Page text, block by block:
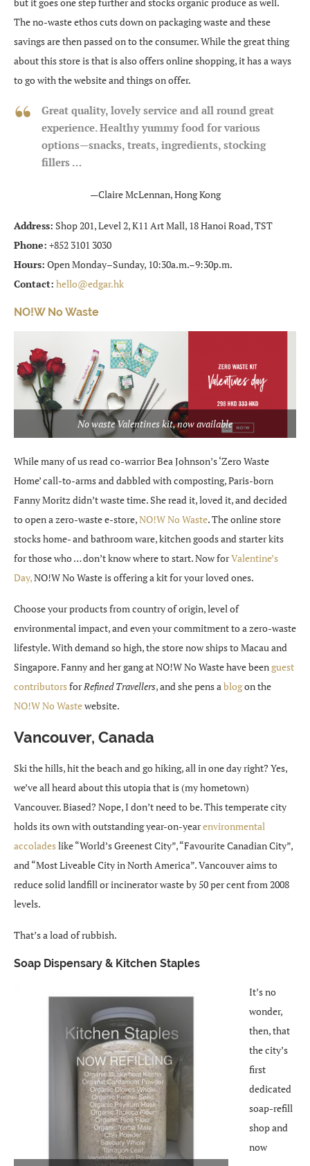
The no-waste ethos cuts down on packaging waste and these
savings are then passed on to the consumer. While the great thing
about this store is that is also offers online shopping, it has a ways
to go with the website and things on offer.
Great quality, lovely service and all round great
experience. Healthy yummy food for various
options—snacks, treats, ingredients, stocking
fillers …
—Claire McLennan, Hong Kong
Address: Shop 201, Level 2, K11 Art Mall, 18 Hanoi Road, TST
Phone: +852 3101 3030
Hours: Open Monday–Sunday, 10:30a.m.–9:30p.m.
Contact: hello@edgar.hk
NO!W No Waste
No waste Valentines kit, now available
While many of us read co-warrior Bea Johnson’s ‘Zero Waste
Home’ call-to-arms and dabbled with composting, Paris-born
Fanny Moritz didn’t waste time. She read it, loved it, and decided
to open a zero-waste e-store,NO!W No Waste. The online store
stocks home- and bathroom ware, kitchen goods and starter kits
for those who … don’t know where to start. Now forValentine’s
Day,NO!W No Waste is offering a kit for your loved ones.
Choose your products from country of origin, level of
environmental impact, and even your commitment to a zero-waste
lifestyle. With demand so high, the store now ships to Macau and
Singapore. Fanny and her gang at NO!W No Waste have beenguest
contributorsforRefined Travellers, and she pens ablogon the
NO!W No Wastewebsite.
Vancouver, Canada
Ski the hills, hit the beach and go hiking, all in one day right? Yes,
we’ve all heard about this utopia that is (my hometown)
Vancouver. Biased? Nope, I don’t need to be. This temperate city
holds its own with outstanding year-on-yearenvironmental
accoladeslike “World’s Greenest City”, “Favourite Canadian City”,
and “Most Liveable City in North America”. Vancouver aims to
reduce solid landfill or incinerator waste by 50 per cent from 2008
levels.
That’s a load of rubbish.
Soap Dispensary & Kitchen Staples
It’s no
wonder,
then, that
the city’s
first
dedicated
soap-refill
shop and
now